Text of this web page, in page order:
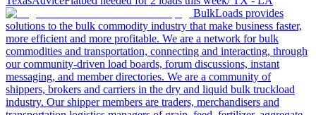
BulkLoads provides
solutions to the bulk commodity industry that make business faster,
more efficient and more profitable. We are a network for bulk
commodities and transportation, connecting and interacting, through
our community-driven load boards, forum discussions, instant
messaging, and member directories. We are a community of
shippers, brokers and carriers in the dry and liquid bulk truckload
industry. Our shipper members are traders, merchandisers and